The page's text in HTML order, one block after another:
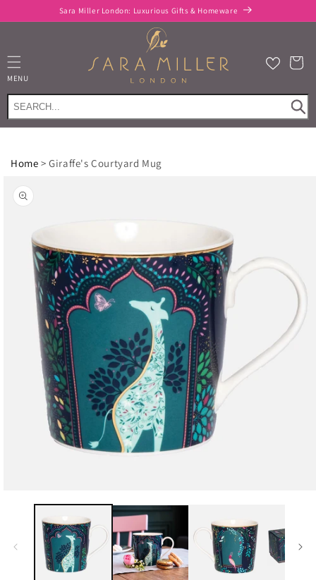
content
Sara Miller London: Luxurious Gifts & Homeware
MENU
Cart
Home >Giraffe's Courtyard Mug
product
information